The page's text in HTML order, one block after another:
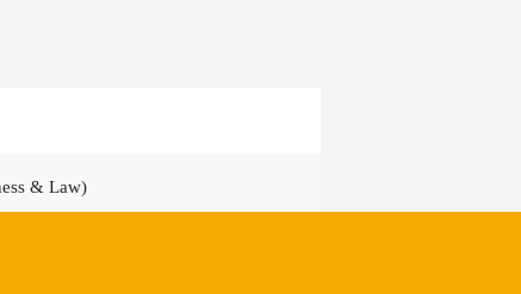
& Law)